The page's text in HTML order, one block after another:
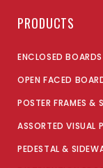
PRODUCTS
ENCLOSED BOARDS
OPEN FACED
POSTER FRAMES &
ASSORTED VISUAL
PEDESTAL &